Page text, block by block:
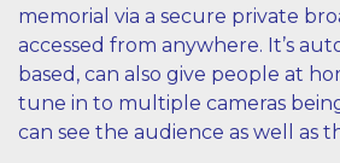
memorial via a secure private
accessed from anywhere. It’s
based, can also give people at
tune in to multiple cameras
can see the audience as well as